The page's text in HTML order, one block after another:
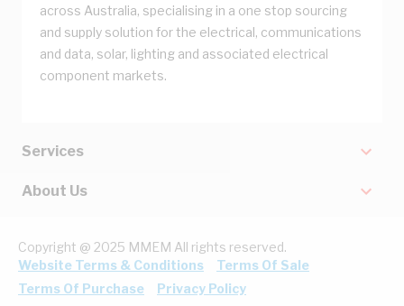
across Australia, specialising in a one stop sourcing
and supply solution for the electrical, communications
and data, solar, lighting and associated electrical
component markets.
Services
About Us
Copyright @ 2025 MMEM All rights reserved.
Website Terms & Conditions
Terms Of Sale
Terms Of Purchase
Privacy Policy